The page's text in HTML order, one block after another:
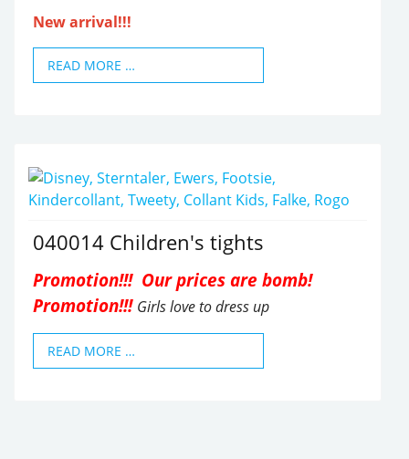
New arrival!!!
READ MORE …
040014 Children's tights
Promotion!!! Our prices are bomb!
Promotion!!! Girls love to dress up
READ MORE …